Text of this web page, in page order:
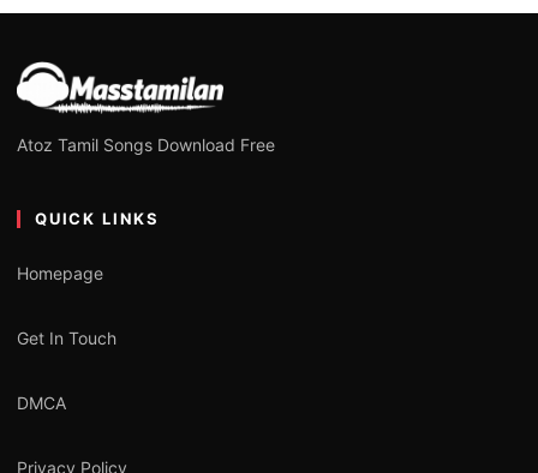
Atoz Tamil Songs Download Free
QUICK LINKS
Homepage
Get In Touch
DMCA
Privacy Policy